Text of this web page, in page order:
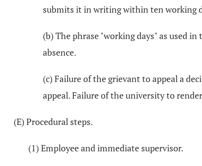
submits it in writing within ten working
(b) The phrase "working days" as used
absence.
(c) Failure of the grievant to appeal a
appeal. Failure of the university to
(E) Procedural steps.
(1) Employee and immediate supervisor.